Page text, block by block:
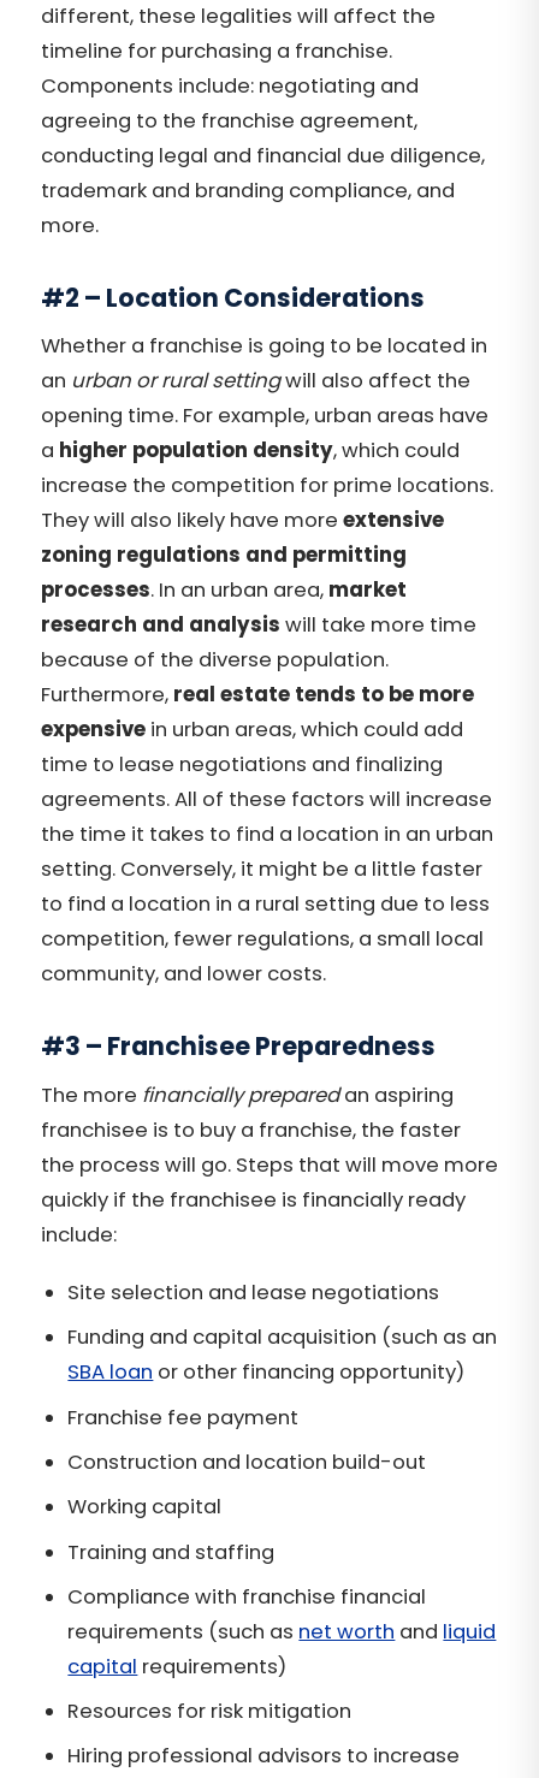
different, these legalities will affect the
timeline for purchasing a franchise.
Components include: negotiating and
agreeing to the franchise agreement,
conducting legal and financial due diligence,
trademark and branding compliance, and
more.
#2 – Location Considerations
Whether a franchise is going to be located in
an urban or rural settingwill also affect the
opening time. For example, urban areas have
a higher population density, which could
increase the competition for prime locations.
They will also likely have more extensive
zoning regulations and permitting
processes. In an urban area, market
research and analysis will take more time
because of the diverse population.
Furthermore, real estate tends to be more
expensive in urban areas, which could add
time to lease negotiations and finalizing
agreements. All of these factors will increase
the time it takes to find a location in an urban
setting. Conversely, it might be a little faster
to find a location in a rural setting due to less
competition, fewer regulations, a small local
community, and lower costs.
#3 – Franchisee Preparedness
The more financially preparedan aspiring
franchisee is to buy a franchise, the faster
the process will go. Steps that will move more
quickly if the franchisee is financially ready
include:
Site selection and lease negotiations
Funding and capital acquisition (such as an
SBA loan or other financing opportunity)
Franchise fee payment
Construction and location build-out
Working capital
Training and staffing
Compliance with franchise financial
requirements (such as net worth and liquid
capital requirements)
Resources for risk mitigation
Hiring professional advisors to increase